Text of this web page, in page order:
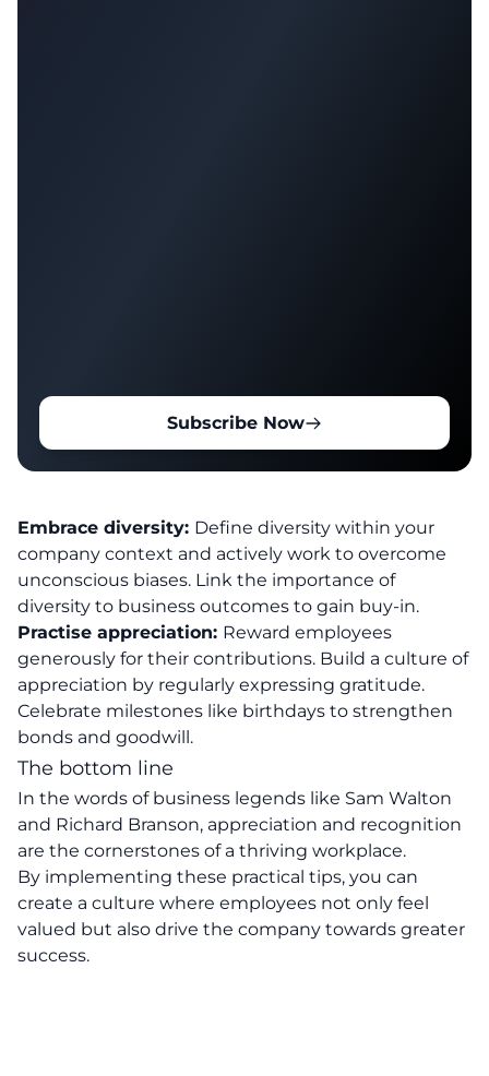
Subscribe Now
Embrace diversity: Define diversity within your
company context and actively work to overcome
unconscious biases. Link the importance of
diversity to business outcomes to gain buy-in.
Practise appreciation: Reward employees
generously for their contributions. Build a culture of
appreciation by regularly expressing gratitude.
Celebrate milestones like birthdays to strengthen
bonds and goodwill.
The bottom line
In the words of business legends like Sam Walton
and Richard Branson, appreciation and recognition
are the cornerstones of a thriving workplace.
By implementing these practical tips, you can
create a culture where employees not only feel
valued but also drive the company towards greater
success.